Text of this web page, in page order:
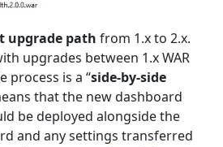
upgrade path from 1.x to 2.x.
upgrades between 1.x WAR
process is a “side-by-side
that the new dashboard
be deployed alongside the
and any settings transferred